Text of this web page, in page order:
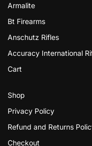
Armalite
Bt Firearms
Anschutz Rifles
Accuracy International
Cart
Shop
Privacy Policy
Refund and Returns
Checkout